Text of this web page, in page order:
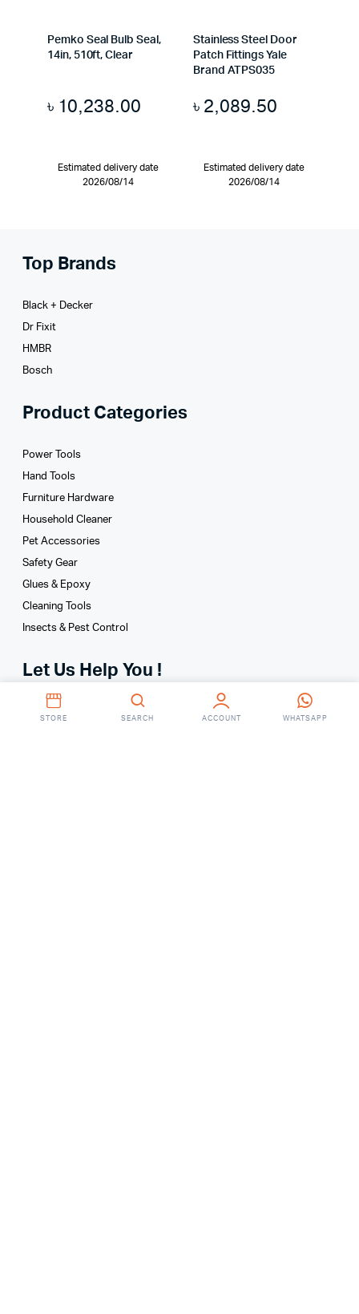
Pemko Seal Bulb Seal,
14in, 510ft, Clear
৳ 10,238.00
Estimated delivery date
2026/08/14
Stainless Steel Door
Patch Fittings Yale
Brand ATPS035
৳ 2,089.50
Estimated delivery date
2026/08/14
Top Brands
Black + Decker
Dr Fixit
HMBR
Bosch
Product Categories
Power Tools
Hand Tools
Furniture Hardware
Household Cleaner
Pet Accessories
Safety Gear
Glues­ & Epoxy
Cleaning Tools
Insects & Pest Control
Let Us Help You !
Your Account
STORE SEARCH ACCOUNT WHATSAPP